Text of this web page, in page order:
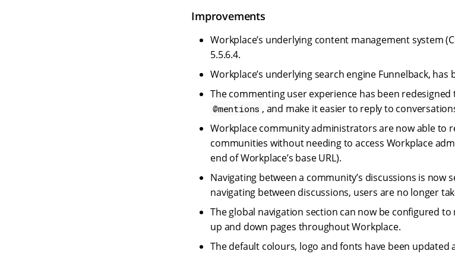
Improvements
Workplace’s underlying content management system
5.5.6.4.
Workplace’s underlying search engine Funnelback,
The commenting user experience has been
@mentions , and make it easier to reply to
Workplace community administrators are now able to
communities without needing to access Workplace
end of Workplace’s base URL).
Navigating between a community’s discussions is now
navigating between discussions, users are no longer
The global navigation section can now be configured
up and down pages throughout Workplace.
The default colours, logo and fonts have been